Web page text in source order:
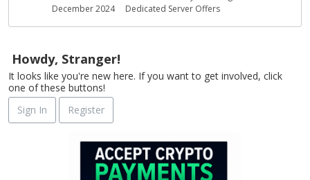
December 2024
Dedicated Server Offers
Howdy, Stranger!
It looks like you're new here. If you want to get involved, click
one of these buttons!
Sign In
Register